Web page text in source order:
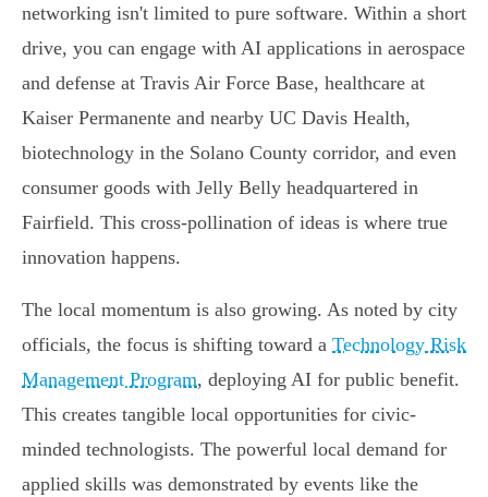
networking isn't limited to pure software. Within a short
drive, you can engage with AI applications in aerospace
and defense at Travis Air Force Base, healthcare at
Kaiser Permanente and nearby UC Davis Health,
biotechnology in the Solano County corridor, and even
consumer goods with Jelly Belly headquartered in
Fairfield. This cross-pollination of ideas is where true
innovation happens.
The local momentum is also growing. As noted by city
officials, the focus is shifting toward a Technology Risk
Management Program, deploying AI for public benefit.
This creates tangible local opportunities for civic-
minded technologists. The powerful local demand for
applied skills was demonstrated by events like the